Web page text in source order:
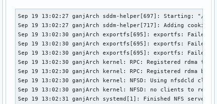
Sep 19 13:02:27 ganjArch sddm-helper[697]: Starting: "/
Sep 19 13:02:27 ganjArch sddm-helper[717]: Adding cookie
Sep 19 13:02:30 ganjArch exportfs[695]: exportfs: Failed
Sep 19 13:02:30 ganjArch exportfs[695]: exportfs:
Sep 19 13:02:30 ganjArch exportfs[695]: exportfs:
Sep 19 13:02:30 ganjArch kernel: RPC: Registered rdma
Sep 19 13:02:30 ganjArch kernel: RPC: Registered rdma
Sep 19 13:02:30 ganjArch kernel: NFSD: Using nfsdcld
Sep 19 13:02:30 ganjArch kernel: NFSD: no clients to
Sep 19 13:02:31 ganjArch systemd[1]: Finished NFS server